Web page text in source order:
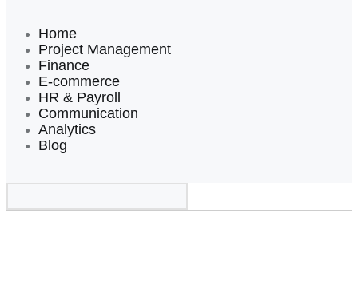
Home
Project Management
Finance
E-commerce
HR & Payroll
Communication
Analytics
Blog